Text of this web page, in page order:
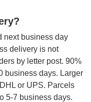
next business day
delivery is not
by letter post. 90%
business days. Larger
or UPS. Parcels
5-7 business days.